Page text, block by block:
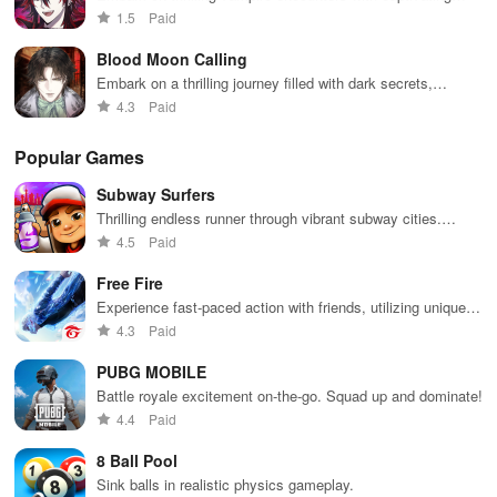
characters, dark secrets, & irresistible romance in an
1.5 Paid
Blood Moon Calling
Embark on a thrilling journey filled with dark secrets,
captivating characters, and choices that shape your
4.3 Paid
Popular Games
Subway Surfers
Thrilling endless runner through vibrant subway cities.
Dodge trains, collect power-ups, and surf away!
4.5 Paid
Free Fire
Experience fast-paced action with friends, utilizing unique
weapons and strategies to survive against 49 competitors in
4.3 Paid
PUBG MOBILE
Battle royale excitement on-the-go. Squad up and dominate!
4.4 Paid
8 Ball Pool
Sink balls in realistic physics gameplay.